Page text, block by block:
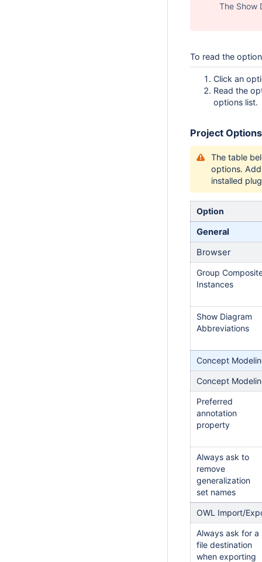
The Show
To read the
Click an
Read the
options list.
Project Options
The table
options.
installed
Option
General
Browser
Group
Instances
Show Diagram
Abbreviations
Concept
Concept
Preferred
annotation
property
Always ask to
remove
generalization
set names
OWL Import/
Always ask for a
file destination
when exporting